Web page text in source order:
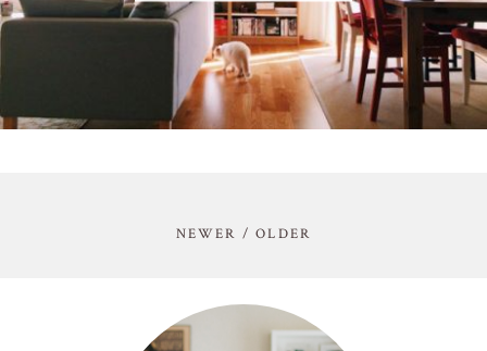
NEWER / OLDER